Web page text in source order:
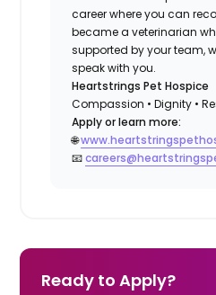
career where you can
became a veterinarian
supported by your team,
speak with you.
Heartstrings Pet Hospice
Compassion • Dignity •
Apply or learn more:
🌐
📧
Ready to Apply?